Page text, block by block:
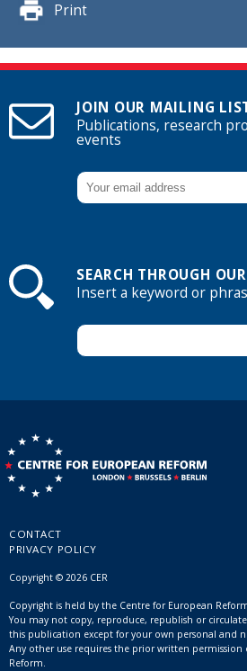
Print
JOIN OUR MAILING
Publications, research
events
SEARCH THROUGH
Insert a keyword or
CONTACT
PRIVACY POLICY
Copyright © 2026 CER
Copyright is held by the Centre for European
You may not copy, reproduce, republish or
this publication except for your own personal and
Any other use requires the prior written permission
Reform.